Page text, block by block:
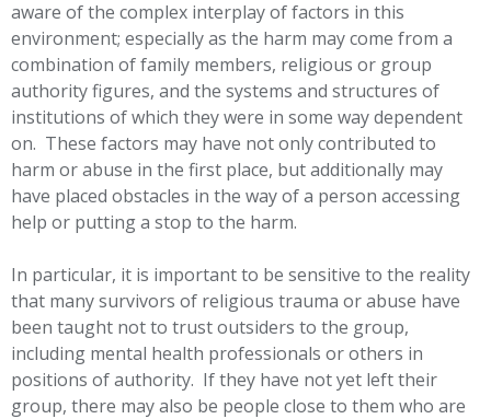
aware of the complex interplay of factors in this
environment; especially as the harm may come from a
combination of family members, religious or group
authority figures, and the systems and structures of
institutions of which they were in some way dependent
on. These factors may have not only contributed to
harm or abuse in the first place, but additionally may
have placed obstacles in the way of a person accessing
help or putting a stop to the harm.
In particular, it is important to be sensitive to the reality
that many survivors of religious trauma or abuse have
been taught not to trust outsiders to the group,
including mental health professionals or others in
positions of authority. If they have not yet left their
group, there may also be people close to them who are